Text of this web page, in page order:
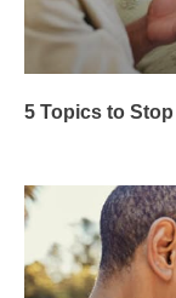
5 Topics to